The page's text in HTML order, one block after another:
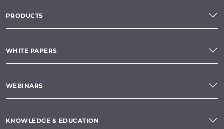
PRODUCTS
WHITE PAPERS
WEBINARS
KNOWLEDGE & EDUCATION